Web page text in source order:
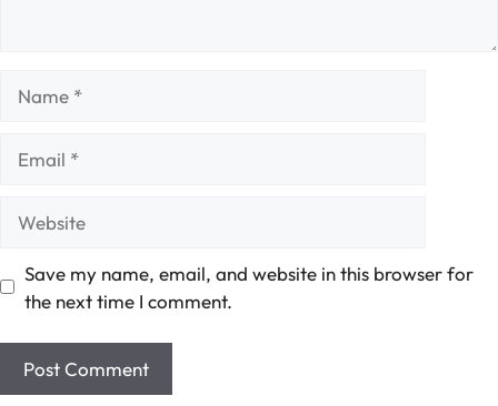
Save my name, email, and website in this browser for
the next time I comment.